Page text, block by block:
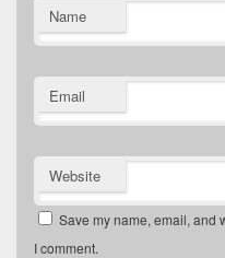
Name
Email
Website
Save my name, email, and
I comment.